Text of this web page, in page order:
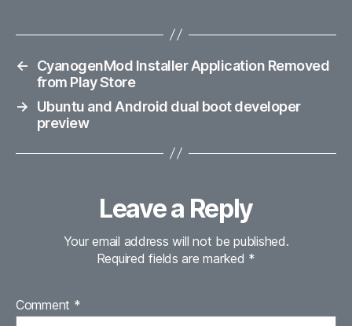
←
CyanogenMod Installer Application Removed
from Play Store
→
Ubuntu and Android dual boot developer
preview
Leave a Reply
Your email address will not be published.
Required fields are marked *
Comment *